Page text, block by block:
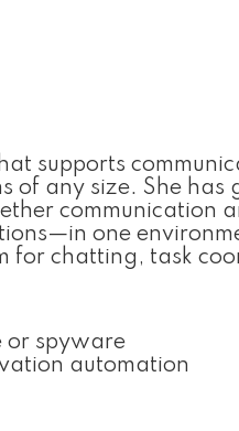
supports
of any size. She
communication
one
for chatting, task
or spyware
automation